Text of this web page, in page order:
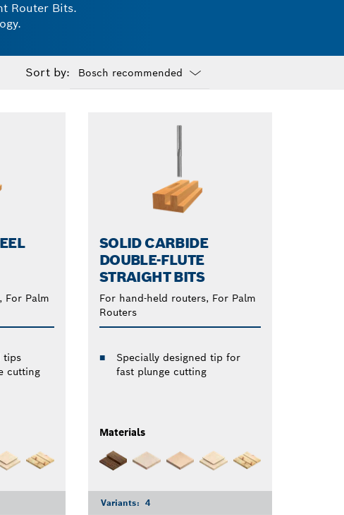
Router Bits.
Sort by:
For Palm
tips
cutting
SOLID CARBIDE
DOUBLE-FLUTE
STRAIGHT BITS
For hand-held routers, For Palm
Routers
Specially designed tip for
fast plunge cutting
Materials
Variants: 4